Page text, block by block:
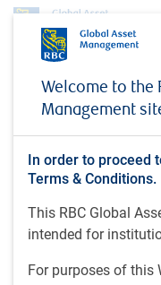
Welcome to the
Management
In order to proceed
Terms & Conditions.
This RBC Global
intended for
For purposes of this
Diminishing recession risks
confidence
and
boost
INSIGHTS
Market update -